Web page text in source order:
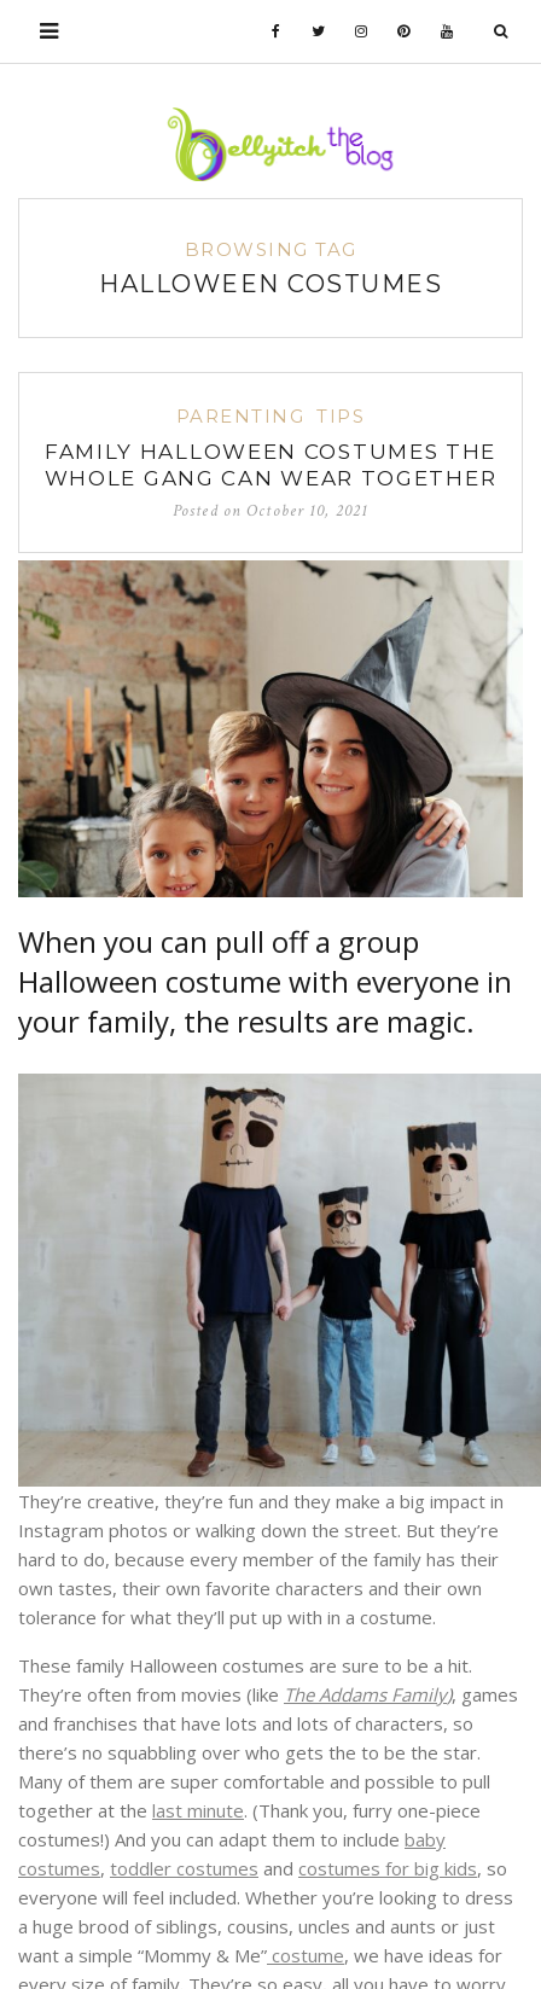
BROWSING TAG
HALLOWEEN COSTUMES
PARENTING TIPS
FAMILY HALLOWEEN COSTUMES THE
WHOLE GANG CAN WEAR TOGETHER
Posted on October 10, 2021
When you can pull off a group
Halloween costume with everyone in
your family, the results are magic.
They’re creative, they’re fun and they make a big impact in
Instagram photos or walking down the street. But they’re
hard to do, because every member of the family has their
own tastes, their own favorite characters and their own
tolerance for what they’ll put up with in a costume.
These family Halloween costumes are sure to be a hit.
They’re often from movies (like The Addams Family), games
and franchises that have lots and lots of characters, so
there’s no squabbling over who gets the to be the star.
Many of them are super comfortable and possible to pull
together at the last minute. (Thank you, furry one-piece
costumes!) And you can adapt them to include baby
costumes, toddler costumes and costumes for big kids, so
everyone will feel included. Whether you’re looking to dress
a huge brood of siblings, cousins, uncles and aunts or just
want a simple “Mommy & Me” costume, we have ideas for